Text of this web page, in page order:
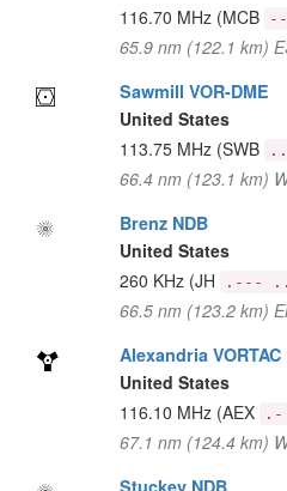
116.70 MHz (MCB
65.9 nm (122.1 km)
Sawmill VOR-DME
United States
113.75 MHz (SWB
66.4 nm (123.1 km)
Brenz NDB
United States
260 KHz (JH .---
66.5 nm (123.2 km)
Alexandria VORTAC
United States
116.10 MHz (AEX
67.1 nm (124.4 km)
Stuckey NDB